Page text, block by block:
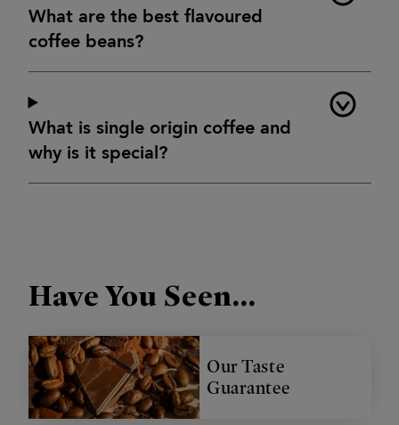
What are the best flavoured
coffee beans?
What is single origin coffee and
why is it special?
Have You Seen...
Our Taste
Guarantee